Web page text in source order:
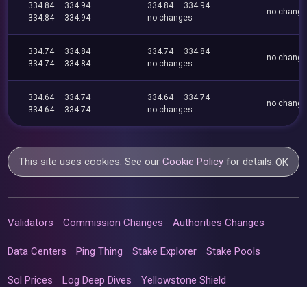
334.84
334.94
334.84
334.94
334.84
334.94
no changes
no
334.74
334.84
334.74
334.84
334.74
334.84
no changes
no
334.64
334.74
334.64
334.74
334.64
334.74
no changes
no
This site uses cookies. See ourCookie Policy for details.OK
Validators Commission Changes Authorities Changes
Data Centers Ping Thing Stake Explorer Stake Pools
Sol Prices Log Deep Dives Yellowstone Shield